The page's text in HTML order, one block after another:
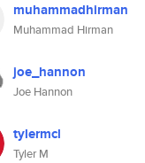
muhammadhirman
Muhammad Hirman
joe_hannon
Joe Hannon
tylermcl
Tyler M